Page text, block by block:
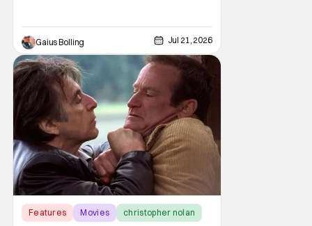
latest film, The Odyssey, Nolan once again
Gaius Bolling Jul 21, 2026
Features Movies christopher nolan